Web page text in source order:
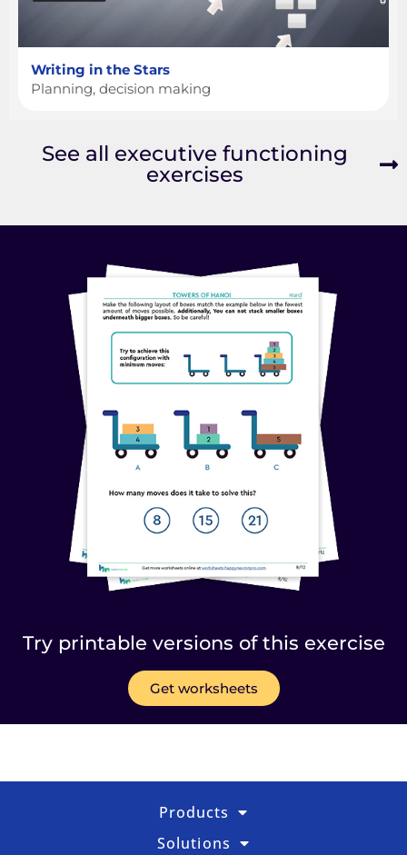
Writing in the Stars
Planning, decision making
See all executive functioning
exercises
Try printable versions of this exercise
Get worksheets
Products
Solutions